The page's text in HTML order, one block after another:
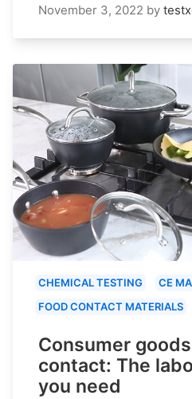
November 3, 2022 by
CHEMICAL TESTING
CE
FOOD CONTACT MATERIALS
Consumer
contact: The
you need